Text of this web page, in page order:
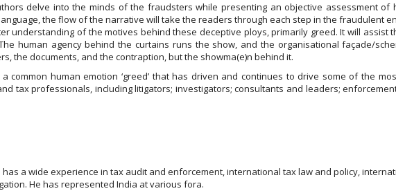
delve into the minds of the fraudsters while presenting an objective assessment of
the flow of the narrative will take the readers through each step in the fraudulent
understanding of the motives behind these deceptive ploys, primarily greed. It will assist
human agency behind the curtains runs the show, and the organisational façade/
the documents, and the contraption, but the showma(e)n behind it.
human emotion ‘greed’ that has driven and continues to drive some of the
tax professionals, including litigators; investigators; consultants and leaders;
a wide experience in tax audit and enforcement, international tax law and policy,
He has represented India at various fora.